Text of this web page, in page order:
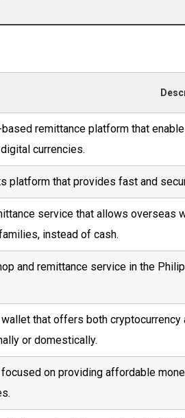
remittance platform that
currencies.
platform that provides fast and
service that allows
instead of cash.
and remittance service in the
that offers both
or domestically.
on providing affordable